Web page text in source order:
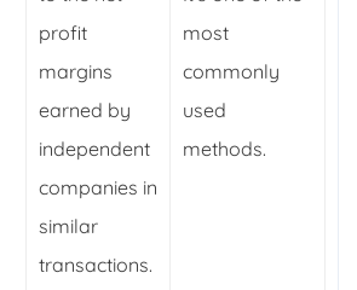
profit
margins
earned by
independent
companies in
similar
transactions.
most
commonly
used
methods.